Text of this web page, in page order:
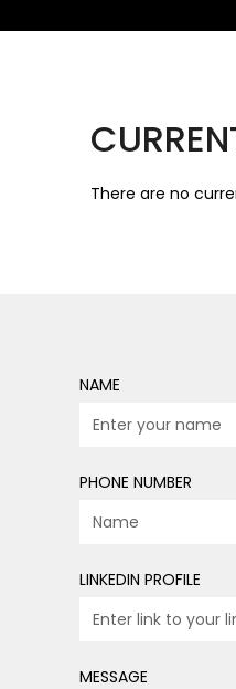
There are no
NAME
PHONE NUMBER
LINKEDIN PROFILE
MESSAGE